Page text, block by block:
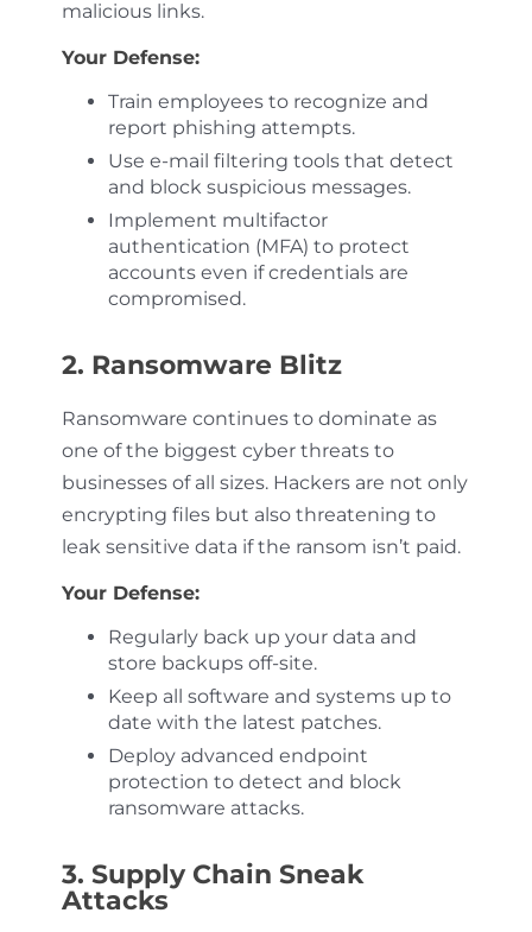
malicious links.
Your Defense:
Train employees to recognize and
report phishing attempts.
Use e-mail filtering tools that detect
and block suspicious messages.
Implement multifactor
authentication (MFA) to protect
accounts even if credentials are
compromised.
2. Ransomware Blitz
Ransomware continues to dominate as
one of the biggest cyber threats to
businesses of all sizes. Hackers are not only
encrypting files but also threatening to
leak sensitive data if the ransom isn’t paid.
Your Defense:
Regularly back up your data and
store backups off-site.
Keep all software and systems up to
date with the latest patches.
Deploy advanced endpoint
protection to detect and block
ransomware attacks.
3. Supply Chain Sneak
Attacks